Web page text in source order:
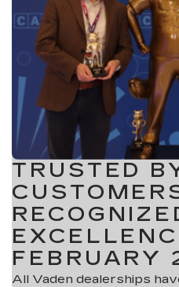
TRUSTED
FEBRUARY
All Vaden dealerships